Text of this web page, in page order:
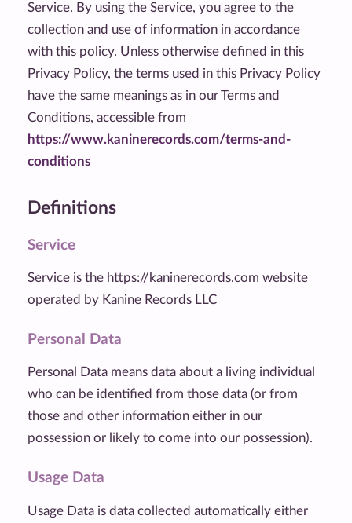
Service. By using the Service, you agree to the
collection and use of information in accordance
with this policy. Unless otherwise defined in this
Privacy Policy, the terms used in this Privacy Policy
have the same meanings as in our Terms and
Conditions, accessible from
https://www.kaninerecords.com/terms-and-
conditions
Definitions
Service
Service is the https://kaninerecords.com website
operated by Kanine Records LLC
Personal Data
Personal Data means data about a living individual
who can be identified from those data (or from
those and other information either in our
possession or likely to come into our possession).
Usage Data
Usage Data is data collected automatically either